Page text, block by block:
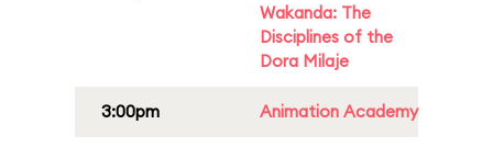
Wakanda: The
Disciplines of the
Dora Milaje
3:00pm Animation Academy